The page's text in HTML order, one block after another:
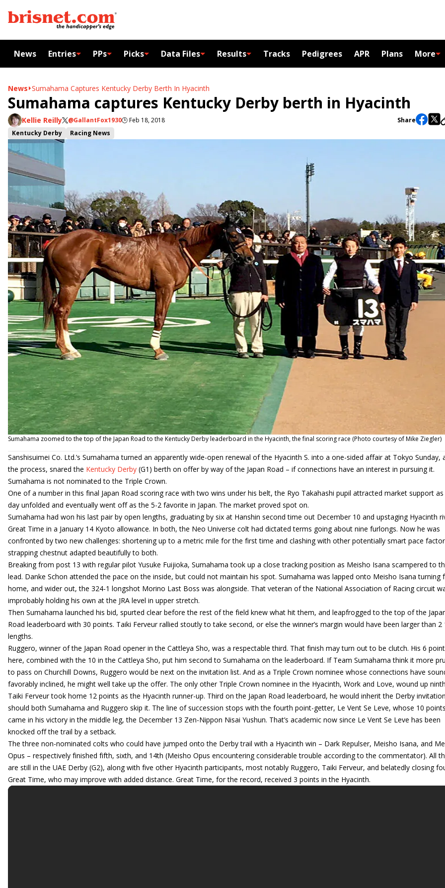
News Entries PPs Picks Data Files Results Tracks Pedigrees APR Plans More
News Sumahama Captures Kentucky Derby Berth In Hyacinth
Sumahama captures Kentucky Derby berth in Hyacinth
Kellie Reilly @GallantFox1930🕒Feb 18, 2018
Share
Kentucky Derby
Racing News
Sumahama zoomed to the top of the Japan Road to the Kentucky Derby leaderboard in the Hyacinth, the final scoring race (Photo courtesy of Mike Ziegler)
Sanshisuimei Co. Ltd.’s Sumahama turned an apparently wide-open renewal of the Hyacinth S. into a one-sided affair at Tokyo Sunday,
the process, snared the Kentucky Derby (G1) berth on offer by way of the Japan Road – if connections have an interest in pursuing it.
Sumahama is not nominated to the Triple Crown.
One of a number in this final Japan Road scoring race with two wins under his belt, the Ryo Takahashi pupil attracted market support
day unfolded and eventually went off as the 5-2 favorite in Japan. The market proved spot on.
Sumahama had won his last pair by open lengths, graduating by six at Hanshin second time out December 10 and upstaging Hyacinth
Great Time in a January 14 Kyoto allowance. In both, the Neo Universe colt had dictated terms going about nine furlongs. Now he was
confronted by two new challenges: shortening up to a metric mile for the first time and clashing with other potentially smart pace
strapping chestnut adapted beautifully to both.
Breaking from post 13 with regular pilot Yusuke Fuijioka, Sumahama took up a close tracking position as Meisho Isana scampered to
lead. Danke Schon attended the pace on the inside, but could not maintain his spot. Sumahama was lapped onto Meisho Isana turning
home, and wider out, the 324-1 longshot Morino Last Boss was alongside. That veteran of the National Association of Racing circuit
improbably holding his own at the JRA level in upper stretch.
Then Sumahama launched his bid, spurted clear before the rest of the field knew what hit them, and leapfrogged to the top of the
Road leaderboard with 30 points. Taiki Ferveur rallied stoutly to take second, or else the winner’s margin would have been larger than 2
lengths.
Ruggero, winner of the Japan Road opener in the Cattleya Sho, was a respectable third. That finish may turn out to be clutch. His 6
here, combined with the 10 in the Cattleya Sho, put him second to Sumahama on the leaderboard. If Team Sumahama think it more
to pass on Churchill Downs, Ruggero would be next on the invitation list. And as a Triple Crown nominee whose connections have
favorably inclined, he might well take up the offer. The only other Triple Crown nominee in the Hyacinth, Work and Love, wound up
Taiki Ferveur took home 12 points as the Hyacinth runner-up. Third on the Japan Road leaderboard, he would inherit the Derby invitation
should both Sumahama and Ruggero skip it. The line of succession stops with the fourth point-getter, Le Vent Se Leve, whose 10 points
came in his victory in the middle leg, the December 13 Zen-Nippon Nisai Yushun. That’s academic now since Le Vent Se Leve has been
knocked off the trail by a setback.
The three non-nominated colts who could have jumped onto the Derby trail with a Hyacinth win – Dark Repulser, Meisho Isana, and
Opus – respectively finished fifth, sixth, and 14th (Meisho Opus encountering considerable trouble according to the commentator). All
are still in the UAE Derby (G2), along with five other Hyacinth participants, most notably Ruggero, Taiki Ferveur, and belatedly closing
Great Time, who may improve with added distance. Great Time, for the record, received 3 points in the Hyacinth.